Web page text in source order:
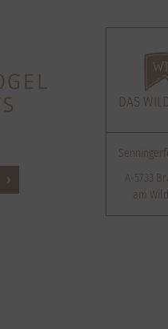
DAS
A-5733
am